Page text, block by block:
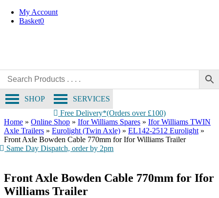
Skip
My Account
Basket0
SERVICES
SHOP
Free Delivery*(Orders over £100)
Home » Online Shop » Ifor Williams Spares » Ifor Williams TWIN
Axle Trailers » Eurolight (Twin Axle) » EL142-2512 Eurolight »
Front Axle Bowden Cable 770mm for Ifor Williams Trailer
Same Day Dispatch, order by 2pm
Front Axle Bowden Cable 770mm for Ifor
Williams Trailer